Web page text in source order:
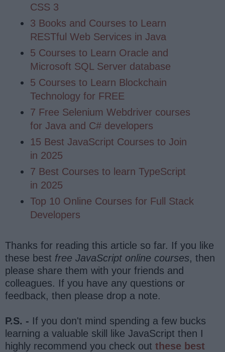
CSS 3
3 Books and Courses to Learn
RESTful Web Services in Java
5 Courses to Learn Oracle and
Microsoft SQL Server database
5 Courses to Learn Blockchain
Technology for FREE
7 Free Selenium Webdriver courses
for Java and C# developers
15 Best JavaScript Courses to Join
in 2025
7 Best Courses to learn TypeScript
in 2025
Top 10 Online Courses for Full Stack
Developers
Thanks for reading this article so far. If you like
these best free JavaScript online courses, then
please share them with your friends and
colleagues. If you have any questions or
feedback, then please drop a note.
P.S. - If you don't mind spending a few bucks
learning a valuable skill like JavaScript then I
highly recommend you check out these best